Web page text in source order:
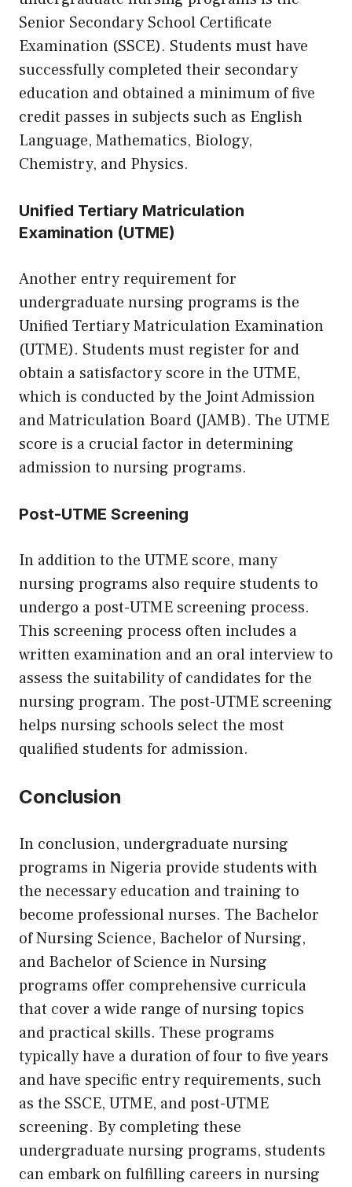
Senior Secondary School Certificate
Examination (SSCE). Students must have
successfully completed their secondary
education and obtained a minimum of five
credit passes in subjects such as English
Language, Mathematics, Biology,
Chemistry, and Physics.
Unified Tertiary Matriculation
Examination (UTME)
Another entry requirement for
undergraduate nursing programs is the
Unified Tertiary Matriculation Examination
(UTME). Students must register for and
obtain a satisfactory score in the UTME,
which is conducted by the Joint Admission
and Matriculation Board (JAMB). The UTME
score is a crucial factor in determining
admission to nursing programs.
Post-UTME Screening
In addition to the UTME score, many
nursing programs also require students to
undergo a post-UTME screening process.
This screening process often includes a
written examination and an oral interview to
assess the suitability of candidates for the
nursing program. The post-UTME screening
helps nursing schools select the most
qualified students for admission.
Conclusion
In conclusion, undergraduate nursing
programs in Nigeria provide students with
the necessary education and training to
become professional nurses. The Bachelor
of Nursing Science, Bachelor of Nursing,
and Bachelor of Science in Nursing
programs offer comprehensive curricula
that cover a wide range of nursing topics
and practical skills. These programs
typically have a duration of four to five years
and have specific entry requirements, such
as the SSCE, UTME, and post-UTME
screening. By completing these
undergraduate nursing programs, students
can embark on fulfilling careers in nursing